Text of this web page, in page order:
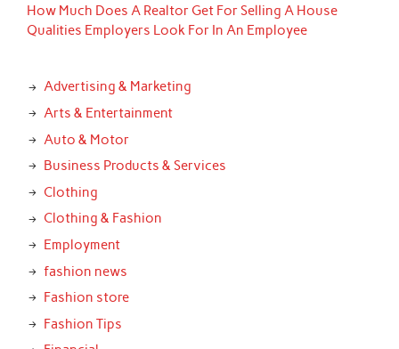
How Much Does A Realtor Get For Selling A House
Qualities Employers Look For In An Employee
Advertising & Marketing
Arts & Entertainment
Auto & Motor
Business Products & Services
Clothing
Clothing & Fashion
Employment
fashion news
Fashion store
Fashion Tips